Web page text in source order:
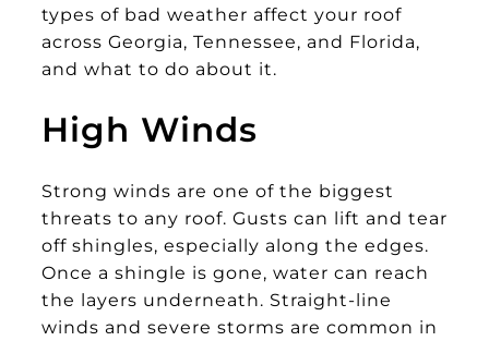
types of bad weather affect your roof
across Georgia, Tennessee, and Florida,
and what to do about it.
High Winds
Strong winds are one of the biggest
threats to any roof. Gusts can lift and tear
off shingles, especially along the edges.
Once a shingle is gone, water can reach
the layers underneath. Straight-line
winds and severe storms are common in